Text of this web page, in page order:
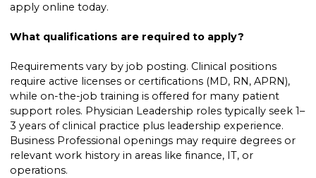
apply online today.
What qualifications are required to apply?
Requirements vary by job posting. Clinical positions
require active licenses or certifications (MD, RN, APRN),
while on-the-job training is offered for many patient
support roles. Physician Leadership roles typically seek 1–
3 years of clinical practice plus leadership experience.
Business Professional openings may require degrees or
relevant work history in areas like finance, IT, or
operations.